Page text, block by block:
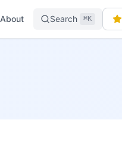
About Search ⌘K